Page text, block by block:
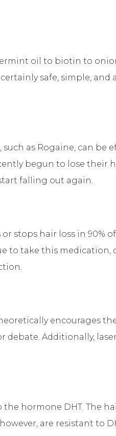
oil to biotin to
safe, simple, and
as Rogaine, can be
begun to lose their
falling out again.
stops hair loss in 90%
to take this medication,
encourages
debate. Additionally,
hormone DHT. The
are resistant to